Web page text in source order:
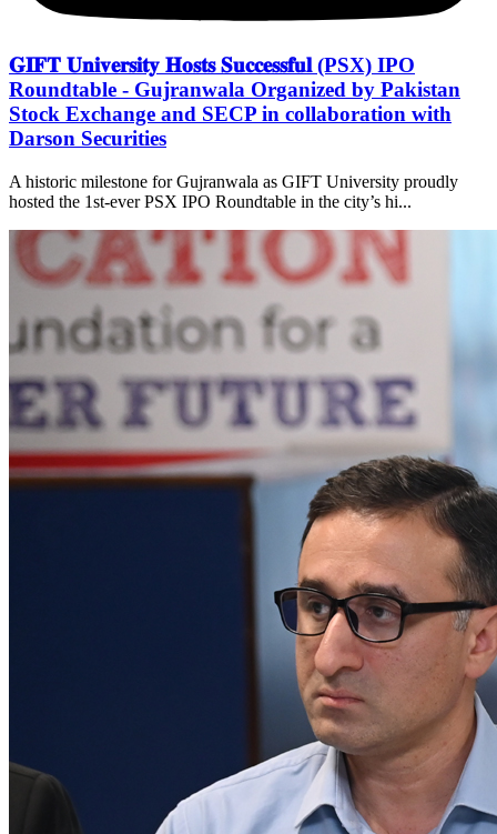
𝐆𝐈𝐅𝐓 𝐔𝐧𝐢𝐯𝐞𝐫𝐬𝐢𝐭𝐲 𝐇𝐨𝐬𝐭𝐬 𝐒𝐮𝐜𝐜𝐞𝐬𝐬𝐟𝐮𝐥 (PSX) IPO
Roundtable - Gujranwala Organized by Pakistan
Stock Exchange and SECP in collaboration with
Darson Securities
A historic milestone for Gujranwala as GIFT University proudly
hosted the 1st-ever PSX IPO Roundtable in the city’s hi...